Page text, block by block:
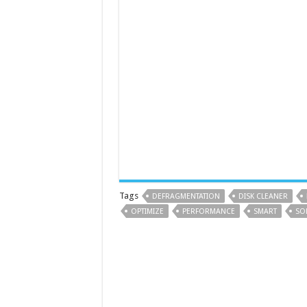
Tags DEFRAGMENTATION DISK CLEANER
OPTIMIZE
PERFORMANCE SMART